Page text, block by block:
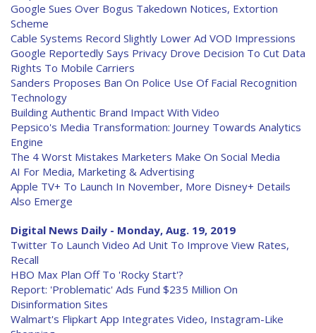
Google Sues Over Bogus Takedown Notices, Extortion
Scheme
Cable Systems Record Slightly Lower Ad VOD Impressions
Google Reportedly Says Privacy Drove Decision To Cut Data
Rights To Mobile Carriers
Sanders Proposes Ban On Police Use Of Facial Recognition
Technology
Building Authentic Brand Impact With Video
Pepsico's Media Transformation: Journey Towards Analytics
Engine
The 4 Worst Mistakes Marketers Make On Social Media
AI For Media, Marketing & Advertising
Apple TV+ To Launch In November, More Disney+ Details
Also Emerge
Digital News Daily - Monday, Aug. 19, 2019
Twitter To Launch Video Ad Unit To Improve View Rates,
Recall
HBO Max Plan Off To 'Rocky Start'?
Report: 'Problematic' Ads Fund $235 Million On
Disinformation Sites
Walmart's Flipkart App Integrates Video, Instagram-Like